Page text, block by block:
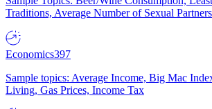
Traditions, Average Number of Sexual Partners
Economics397
Sample topics: Average Income, Big Mac
Living, Gas Prices, Income Tax